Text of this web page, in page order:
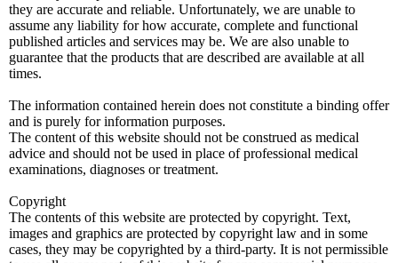
they are accurate and reliable. Unfortunately, we are unable to
assume any liability for how accurate, complete and functional
published articles and services may be. We are also unable to
guarantee that the products that are described are available at all
times.
The information contained herein does not constitute a binding offer
and is purely for information purposes.
The content of this website should not be construed as medical
advice and should not be used in place of professional medical
examinations, diagnoses or treatment.
Copyright
The contents of this website are protected by copyright. Text,
images and graphics are protected by copyright law and in some
cases, they may be copyrighted by a third-party. It is not permissible